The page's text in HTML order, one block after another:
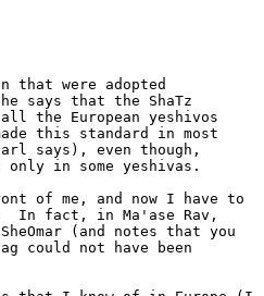
that were adopted
says that the ShaTz
the European yeshivos
this standard in most
says), even though,
in some yeshivas.
of me, and now I have to
In fact, in Ma'ase Rav,
(and notes that you
could not have been